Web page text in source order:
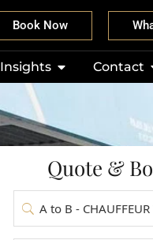
Book Now
Insights Contact
Quote &